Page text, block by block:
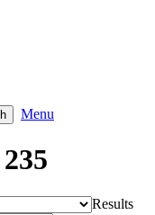
Menu
Results